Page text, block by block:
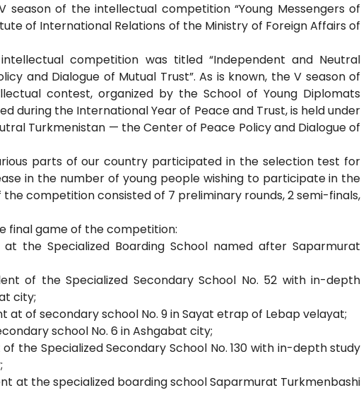
season of the intellectual competition “Young Messengers of
of International Relations of the Ministry of Foreign Affairs of
competition was titled “Independent and Neutral
and Dialogue of Mutual Trust”. As is known, the V season of
contest, organized by the School of Young Diplomats
during the International Year of Peace and Trust, is held under
Turkmenistan — the Center of Peace Policy and Dialogue of
parts of our country participated in the selection test for
in the number of young people wishing to participate in the
competition consisted of 7 preliminary rounds, 2 semi-finals,
final game of the competition:
the Specialized Boarding School named after Saparmurat
of the Specialized Secondary School No. 52 with in-depth
city;
at of secondary school No. 9 in Sayat etrap of Lebap velayat;
school No. 6 in Ashgabat city;
the Specialized Secondary School No. 130 with in-depth study
at the specialized boarding school Saparmurat Turkmenbashi